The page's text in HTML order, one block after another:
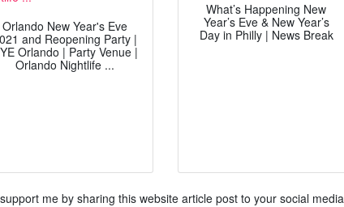
Orlando New Year's Eve
and Reopening Party |
Orlando | Party Venue |
Orlando Nightlife ...
What’s Happening New
Year’s Eve & New Year’s
Day in Philly | News Break
me by sharing this website article post to your social media